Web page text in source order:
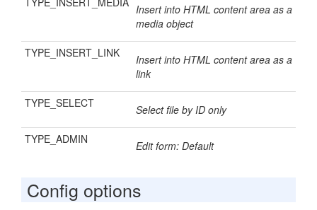
Insert into HTML content area as a
media object
TYPE_INSERT_LINK
Insert into HTML content area as a
link
TYPE_SELECT Select file by ID only
TYPE_ADMIN Edit form: Default
Config options